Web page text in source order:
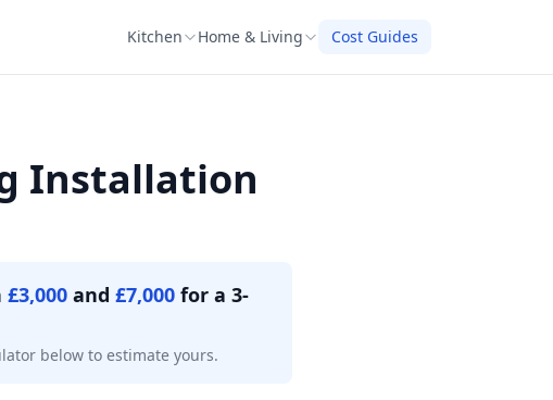
Kitchen Home & Living Cost Guides
Installation
£3,000 and £7,000 for a 3-
below to estimate yours.